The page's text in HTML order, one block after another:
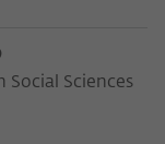
Social Sciences